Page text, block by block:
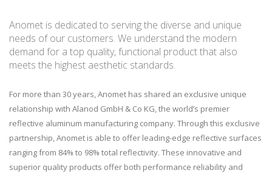
Anomet is dedicated to serving the diverse and unique
needs of our customers. We understand the modern
demand for a top quality, functional product that also
meets the highest aesthetic standards.
For more than 30 years, Anomet has shared an exclusive unique
relationship with Alanod GmbH & Co KG, the world’s premier
reflective aluminum manufacturing company. Through this exclusive
partnership, Anomet is able to offer leading-edge reflective surfaces
ranging from 84% to 98% total reflectivity. These innovative and
superior quality products offer both performance reliability and